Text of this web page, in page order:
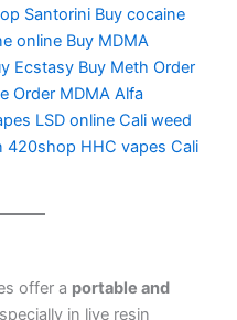
Santorini Buy cocaine
online Buy MDMA
Ecstasy Buy Meth Order
Order MDMA Alfa
LSD online Cali weed
420shop HHC vapes Cali
offer a portable and
in live resin